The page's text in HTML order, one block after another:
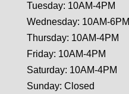
Tuesday: 10AM-4PM
Wednesday: 10AM-6PM
Thursday: 10AM-4PM
Friday: 10AM-4PM
Saturday: 10AM-4PM
Sunday: Closed